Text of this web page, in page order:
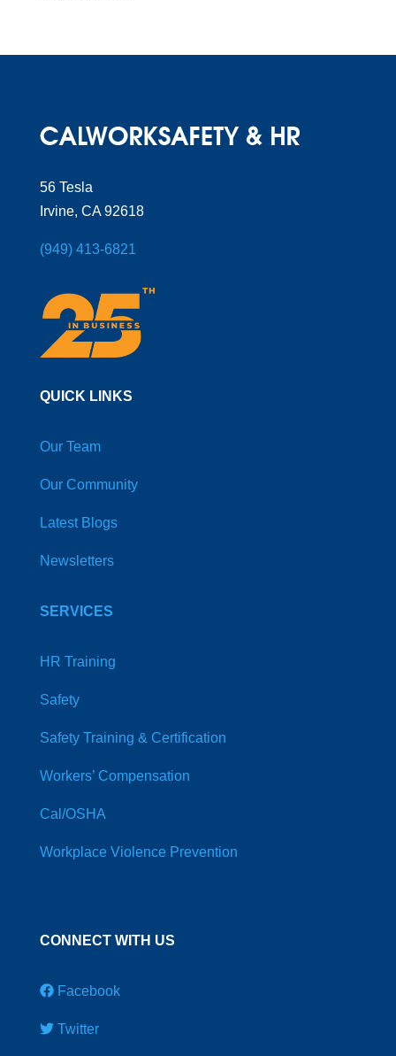
56 Tesla
Irvine, CA 92618
(949) 413-6821
QUICK LINKS
Our Team
Our Community
Latest Blogs
Newsletters
SERVICES
HR Training
Safety
Safety Training & Certification
Workers’ Compensation
Cal/OSHA
Workplace Violence Prevention
CONNECT WITH US
Facebook
Twitter